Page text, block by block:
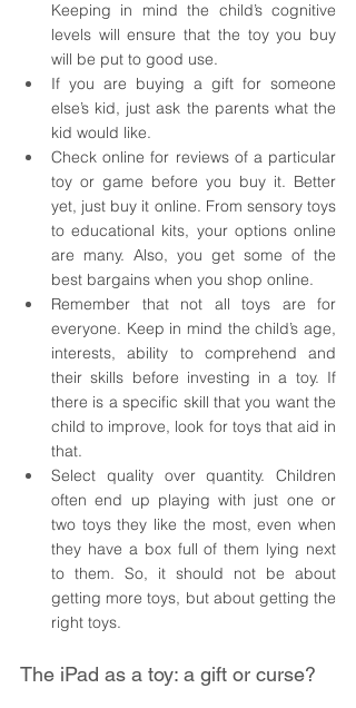
Keeping in mind the child’s cognitive
levels will ensure that the toy you buy
will be put to good use.
If you are buying a gift for someone
else’s kid, just ask the parents what the
kid would like.
Check online for reviews of a particular
toy or game before you buy it. Better
yet, just buy it online. From sensory toys
to educational kits, your options online
are many. Also, you get some of the
best bargains when you shop online.
Remember that not all toys are for
everyone. Keep in mind the child’s age,
interests, ability to comprehend and
their skills before investing in a toy. If
there is a specific skill that you want the
child to improve, look for toys that aid in
that.
Select quality over quantity. Children
often end up playing with just one or
two toys they like the most, even when
they have a box full of them lying next
to them. So, it should not be about
getting more toys, but about getting the
right toys.
The iPad as a toy: a gift or curse?